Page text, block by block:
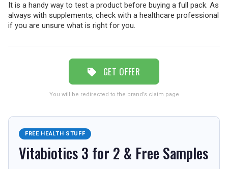
UK VISITOR GUIDES
DIGITAL GUIDES
It is a handy way to test a product before buying a full pack. As
always with supplements, check with a healthcare professional
if you are unsure what is right for you.
GET OFFER
You will be redirected to the brand’s claim page
FREE HEALTH STUFF
Vitabiotics 3 for 2 & Free Samples